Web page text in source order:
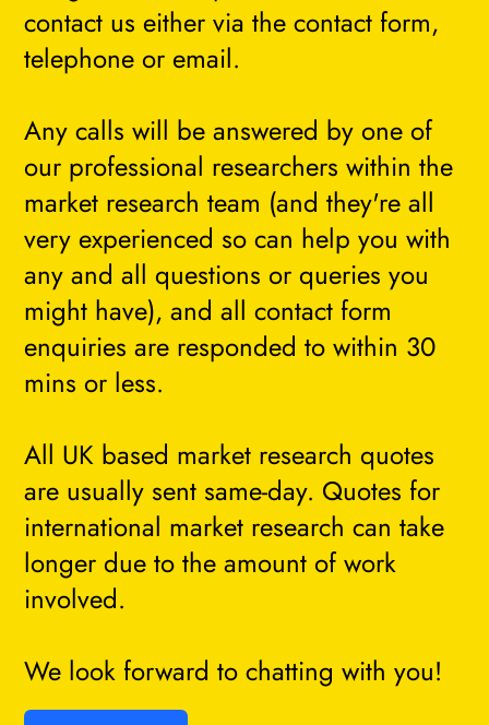
contact us either via the contact form,
telephone or email.
Any calls will be answered by one of
our professional researchers within the
market research team (and they're all
very experienced so can help you with
any and all questions or queries you
might have), and all contact form
enquiries are responded to within 30
mins or less.
All UK based market research quotes
are usually sent same-day. Quotes for
international market research can take
longer due to the amount of work
involved.
We look forward to chatting with you!